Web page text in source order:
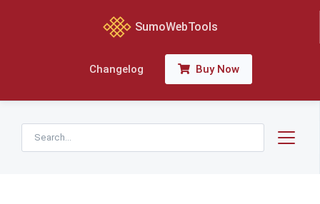
SumoWebTools
Changelog Buy Now